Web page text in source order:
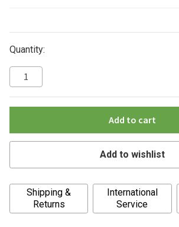
Quantity:
Add to cart
Add to wishlist
A
t
Shipping &
Returns
International
Service